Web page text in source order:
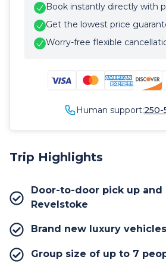
Trip Highlights
Door-to-door pick up
Revelstoke
Brand new luxury vehicles
Group size of up to 7
Book instantly directly with
Get the lowest price
Worry-free flexible
Human support:250-